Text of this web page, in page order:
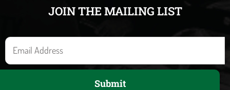
JOIN THE MAILING LIST
E
m
a
Submit